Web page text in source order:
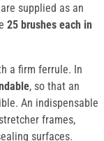
are supplied as an
25 brushes each in
a firm ferrule. In
, so that an
An indispensable
frames,
surfaces.